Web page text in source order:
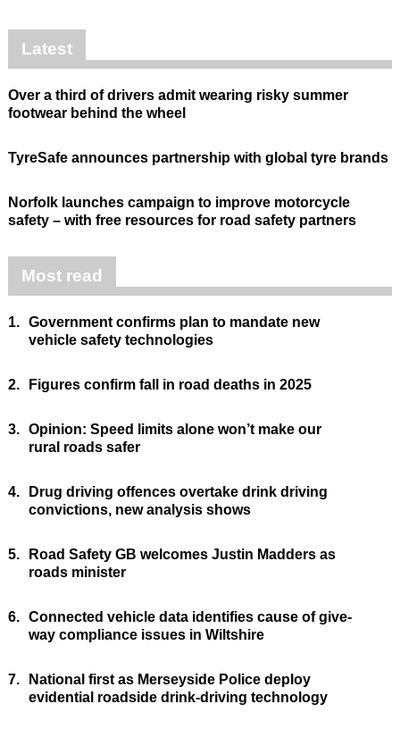
Latest
Over a third of drivers admit wearing risky summer
footwear behind the wheel
TyreSafe announces partnership with global tyre brands
Norfolk launches campaign to improve motorcycle
safety – with free resources for road safety partners
Most read
1. Government confirms plan to mandate new
vehicle safety technologies
2. Figures confirm fall in road deaths in 2025
3. Opinion: Speed limits alone won’t make our
rural roads safer
4.
Drug driving offences overtake drink driving
convictions, new analysis shows
5.
Road Safety GB welcomes Justin Madders as
roads minister
6. Connected vehicle data identifies cause of give-
way compliance issues in Wiltshire
7.
National first as Merseyside Police deploy
evidential roadside drink-driving technology